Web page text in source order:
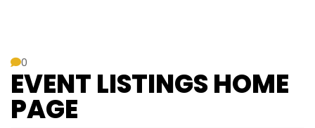
0
EVENT LISTINGS HOME
PAGE